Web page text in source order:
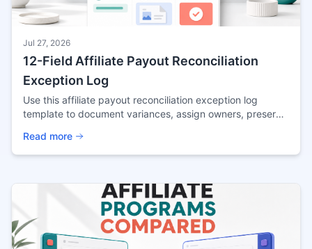
Jul 27, 2026
12-Field Affiliate Payout Reconciliation
Exception Log
Use this affiliate payout reconciliation exception log
template to document variances, assign owners, preserve
Read more